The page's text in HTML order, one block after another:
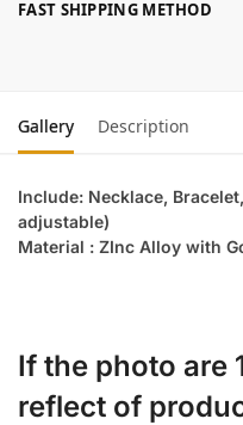
FAST SHIPPING METHOD
Gallery Description
Include: Necklace,
adjustable)
Material : ZInc Alloy with
If the photo are
reflect of